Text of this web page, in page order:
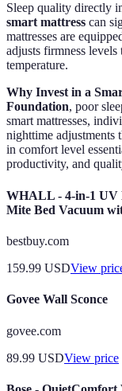
Sleep quality directly
smart mattress can
mattresses are
adjusts firmness
temperature.
Why Invest in a
Foundation, poor
smart mattresses,
nighttime adjustments
in comfort level
productivity, and
WHALL - 4-in-1 UV
Mite Bed Vacuum
bestbuy.com
159.99 USDView
Govee Wall Sconce
govee.com
89.99 USDView price